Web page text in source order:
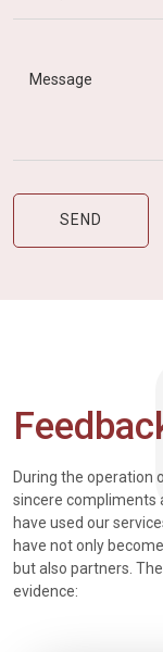
During the operation
sincere compliments
have used our
have not only
but also partners.
evidence: